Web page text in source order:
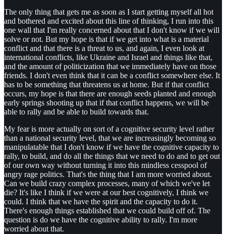
The only thing that gets me as soon as I start getting myself all hot
and bothered and excited about this line of thinking, I run into this
one wall that I'm really concerned about that I don't know if we will
solve or not. But my hope is that if we get into what is a material
conflict and that there is a threat to us, and again, I even look at
international conflicts, like Ukraine and Israel and things like that,
and the amount of politicization that we immediately have on those
friends. I don't even think that it can be a conflict somewhere else. It
has to be something that threatens us at home. But if that conflict
occurs, my hope is that there are enough seeds planted and enough
early springs shooting up that if that conflict happens, we will be
able to rally and be able to build towards that.
My fear is more actually on sort of a cognitive security level rather
than a national security level, that we are increasingly becoming so
manipulatable that I don't know if we have the cognitive capacity to
rally, to build, and do all the things that we need to do and to get out
of our own way without turning it into this mindless cesspool of
angry rage politics. That's the thing that I am more worried about.
Can we build crazy complex processes, many of which we've let
die? It's like I think if we were at our best cognitively, I think we
could. I think that we have the spirit and the capacity to do it.
There's enough things established that we could build off of. The
question is do we have the cognitive ability to rally. I'm more
worried about that.